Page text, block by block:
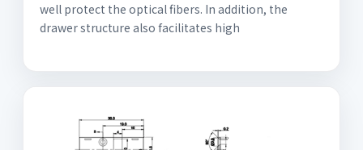
well protect the optical fibers. In addition, the
drawer structure also facilitates high